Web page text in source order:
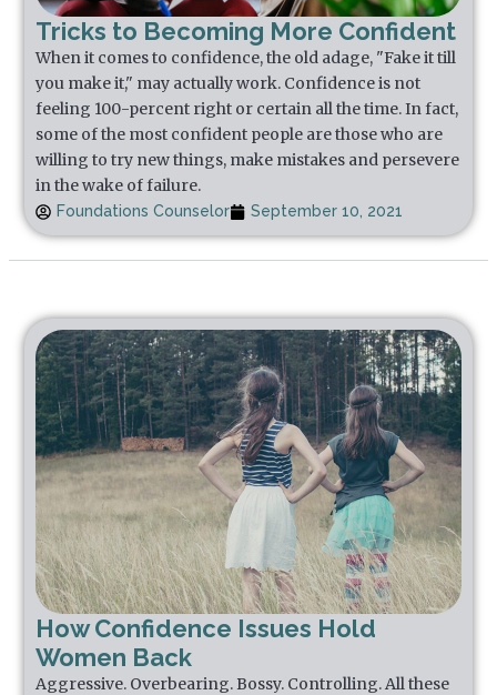
Tricks to Becoming More Confident
When it comes to confidence, the old adage, "Fake it till
you make it," may actually work. Confidence is not
feeling 100-percent right or certain all the time. In fact,
some of the most confident people are those who are
willing to try new things, make mistakes and persevere
in the wake of failure.
Foundations Counselor September 10, 2021
How Confidence Issues Hold
Women Back
Aggressive. Overbearing. Bossy. Controlling. All these